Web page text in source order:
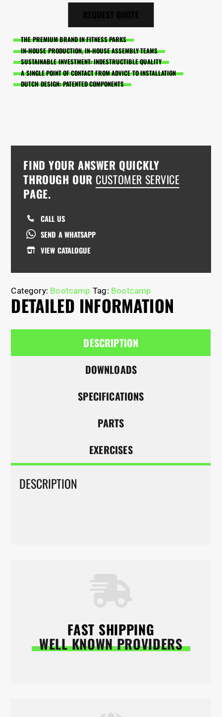
THE PREMIUM BRAND IN FITNESS PARKS
IN-HOUSE PRODUCTION, IN-HOUSE ASSEMBLY TEAMS
SUSTAINABLE INVESTMENT: INDESTRUCTIBLE QUALITY
A SINGLE POINT OF CONTACT FROM ADVICE TO INSTALLATION
DUTCH DESIGN: PATENTED COMPONENTS
FIND YOUR ANSWER QUICKLY
THROUGH OUR CUSTOMER SERVICE
PAGE.
CALL US
SEND A WHATSAPP
VIEW CATALOGUE
Category: Bootcamp Tag: Bootcamp
DETAILED INFORMATION
DESCRIPTION
DOWNLOADS
SPECIFICATIONS
PARTS
EXERCISES
DESCRIPTION
FAST SHIPPING
WELL KNOWN PROVIDERS